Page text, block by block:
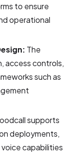
to ensure
operational
The
access controls,
such as
supports
deployments,
capabilities